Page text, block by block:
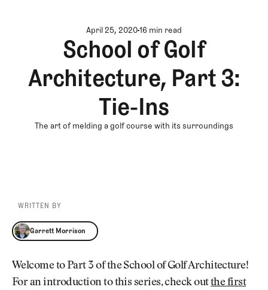
April 25, 202016 min read
School of Golf
Architecture, Part 3:
Tie-Ins
The art of melding a golf course with its surroundings
WRITTEN BY
Garrett Morrison
Garrett Morrison
Welcome to Part 3 of the School of Golf Architecture!
For an introduction to this series, check outthe first